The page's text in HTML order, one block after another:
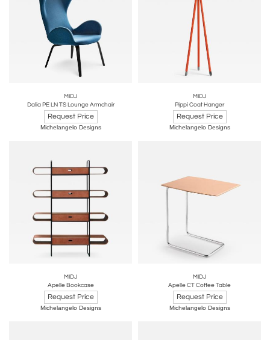
MIDJ
Dalia PE LN TS Lounge Armchair
Request Price
Michelangelo Designs
MIDJ
Pippi Coat Hanger
Request Price
Michelangelo Designs
MIDJ
Apelle Bookcase
Request Price
Michelangelo Designs
MIDJ
Apelle CT Coffee Table
Request Price
Michelangelo Designs